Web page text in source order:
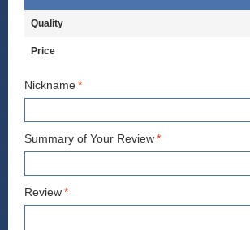
Quality
Price
*
Nickname
*
Summary of Your Review
*
Review